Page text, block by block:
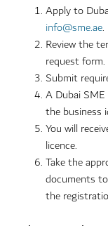
Apply to
info@sme.ae.
Review the
request form.
Submit
A Dubai
the business
You will
licence.
Take the
documents
the